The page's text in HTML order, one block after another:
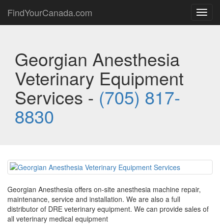
FindYourCanada.com
Georgian Anesthesia
Veterinary Equipment
Services - (705) 817-
8830
Georgian Anesthesia offers on-site anesthesia machine repair,
maintenance, service and installation. We are also a full
distributor of DRE veterinary equipment. We can provide sales of
all veterinary medical equipment